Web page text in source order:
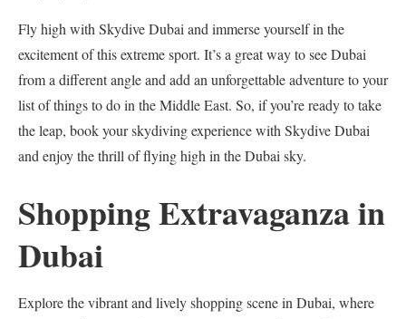
Fly high with Skydive Dubai and immerse yourself in the
excitement of this extreme sport. It’s a great way to see Dubai
from a different angle and add an unforgettable adventure to your
list of things to do in the Middle East. So, if you’re ready to take
the leap, book your skydiving experience with Skydive Dubai
and enjoy the thrill of flying high in the Dubai sky.
Shopping Extravaganza in
Dubai
Explore the vibrant and lively shopping scene in Dubai, where